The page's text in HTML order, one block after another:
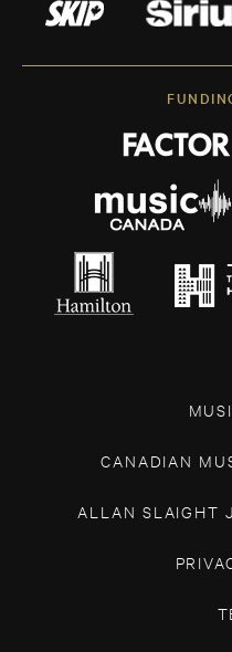
CANADIAN
ALLAN SLAIGHT